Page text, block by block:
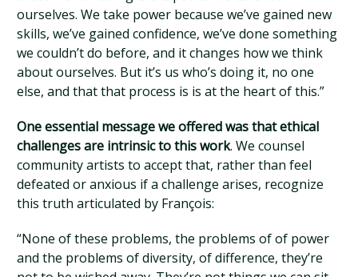
ourselves. We take power because we’ve gained new
skills, we’ve gained confidence, we’ve done something
we couldn’t do before, and it changes how we think
about ourselves. But it’s us who’s doing it, no one
else, and that that process is is at the heart of this.”
One essential message we offered was that ethical
challenges are intrinsic to this work. We counsel
community artists to accept that, rather than feel
defeated or anxious if a challenge arises, recognize
this truth articulated by François:
“None of these problems, the problems of of power
and the problems of diversity, of difference, they’re